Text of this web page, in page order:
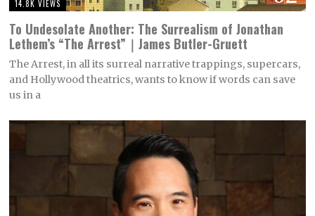
14.8K VIEWS
To Undesolate Another: The Surrealism of Jonathan
Lethem’s “The Arrest”｜James Butler-Gruett
The Arrest, in all its surreal narrative trappings, supercars,
and Hollywood theatrics, wants to know if words can save
us in a